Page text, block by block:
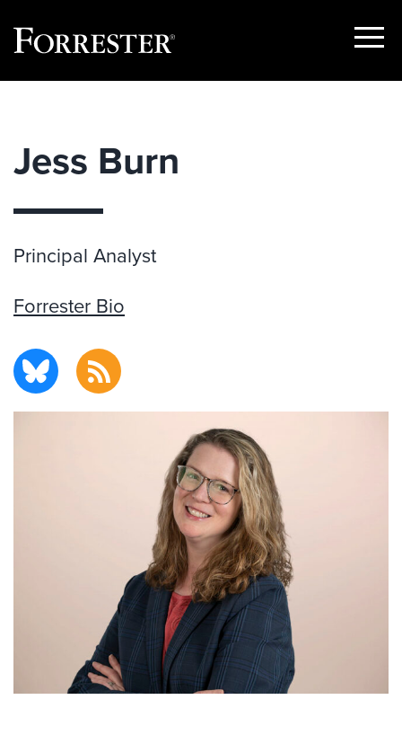
Show
Jess Burn
Principal Analyst
Forrester Bio
BlueSky RSS